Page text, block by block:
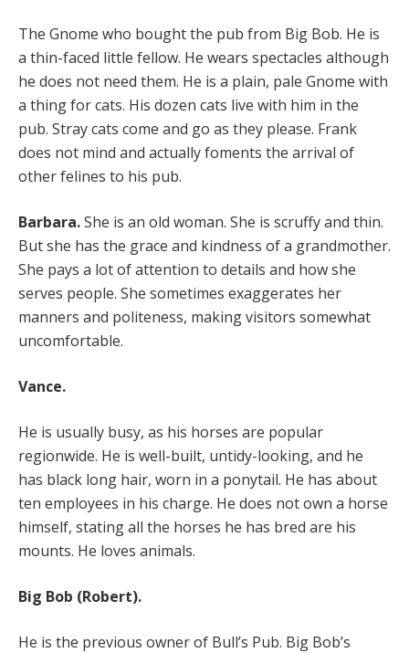
The Gnome who bought the pub from Big Bob. He is
a thin-faced little fellow. He wears spectacles although
he does not need them. He is a plain, pale Gnome with
a thing for cats. His dozen cats live with him in the
pub. Stray cats come and go as they please. Frank
does not mind and actually foments the arrival of
other felines to his pub.
Barbara.She is an old woman. She is scruffy and thin.
But she has the grace and kindness of a grandmother.
She pays a lot of attention to details and how she
serves people. She sometimes exaggerates her
manners and politeness, making visitors somewhat
uncomfortable.
Vance.
He is usually busy, as his horses are popular
regionwide. He is well-built, untidy-looking, and he
has black long hair, worn in a ponytail. He has about
ten employees in his charge. He does not own a horse
himself, stating all the horses he has bred are his
mounts. He loves animals.
Big Bob (Robert).
He is the previous owner of Bull’s Pub. Big Bob’s